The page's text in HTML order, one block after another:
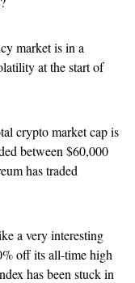
market is in a
at the start of
crypto market cap is
between $60,000
has traded
a very interesting
off its all-time high
has been stuck in